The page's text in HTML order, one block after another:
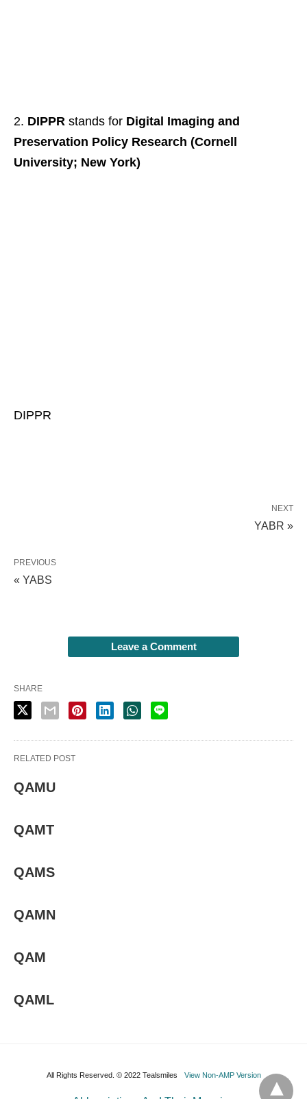
DIPPR stands for Digital Imaging and
Preservation Policy Research (Cornell
University; New York)
DIPPR
NEXT
YABR »
PREVIOUS
« YABS
Leave a Comment
SHARE
RELATED POST
QAMU
QAMT
QAMS
QAMN
QAM
QAML
All Rights Reserved. © 2022 Tealsmiles View Non-AMP Version